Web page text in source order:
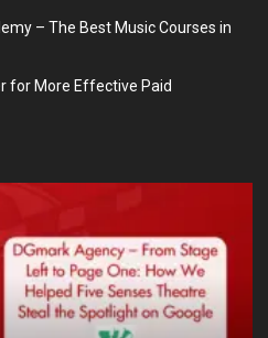
– The Best Music Courses in
for More Effective Paid